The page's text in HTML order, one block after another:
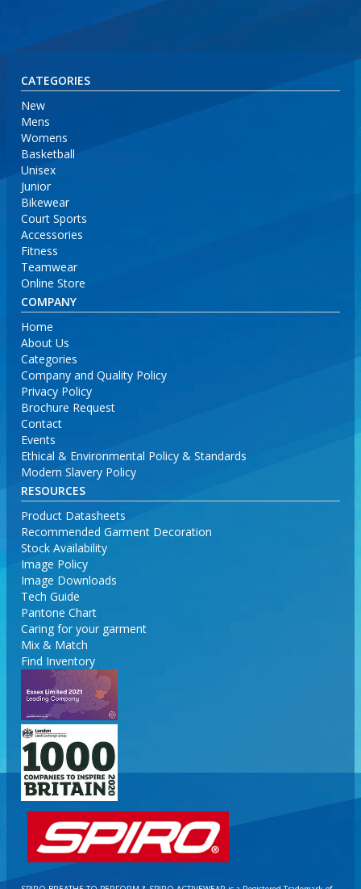
CATEGORIES
New
Mens
Womens
Basketball
Unisex
Junior
Bikewear
Court Sports
Accessories
Fitness
Teamwear
Online Store
COMPANY
Home
About Us
Categories
Company and Quality Policy
Privacy Policy
Brochure Request
Contact
Events
Ethical & Environmental Policy & Standards
Modern Slavery Policy
RESOURCES
Product Datasheets
Recommended Garment Decoration
Stock Availability
Image Policy
Image Downloads
Tech Guide
Pantone Chart
Caring for your garment
Mix & Match
Find Inventory